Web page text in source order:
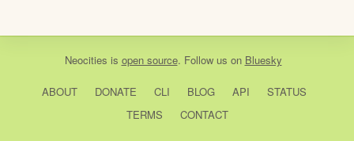
Neocities is open source. Follow us on Bluesky
ABOUT DONATE CLI BLOG API
STATUS
TERMS
CONTACT